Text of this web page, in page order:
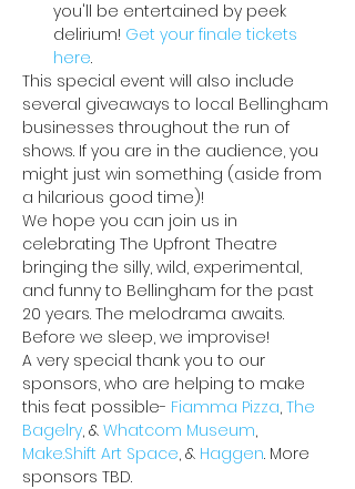
you'll be entertained by peek
delirium! Get your finale tickets
here.
This special event will also include
several giveaways to local Bellingham
businesses throughout the run of
shows. If you are in the audience, you
might just win something (aside from
a hilarious good time)!
We hope you can join us in
celebrating The Upfront Theatre
bringing the silly, wild, experimental,
and funny to Bellingham for the past
20 years. The melodrama awaits.
Before we sleep, we improvise!
A very special thank you to our
sponsors, who are helping to make
this feat possible- Fiamma Pizza, The
Bagelry, & Whatcom Museum,
Make.Shift Art Space, & Haggen. More
sponsors TBD.